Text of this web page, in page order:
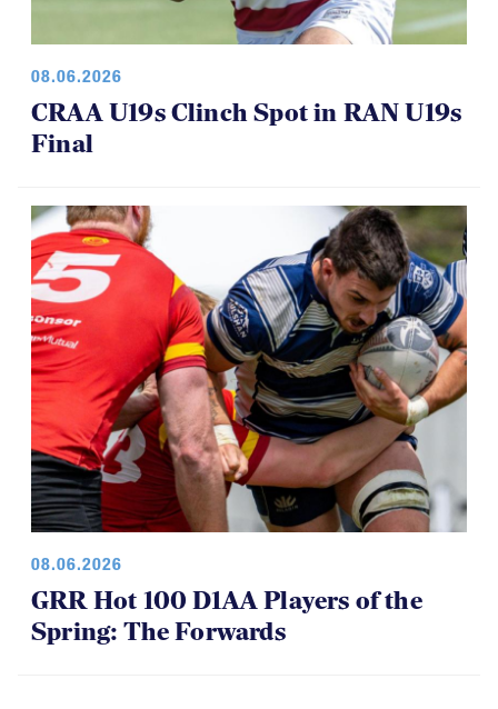
08.06.2026
CRAA U19s Clinch Spot in RAN U19s
Final
08.06.2026
GRR Hot 100 D1AA Players of the
Spring: The Forwards